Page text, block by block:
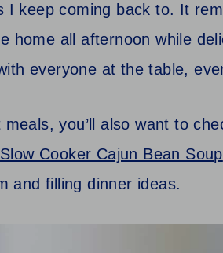
I keep coming back to. It
home all afternoon while
everyone at the table,
you’ll also want to
Slow Cooker Cajun Bean Soup
and filling dinner ideas.